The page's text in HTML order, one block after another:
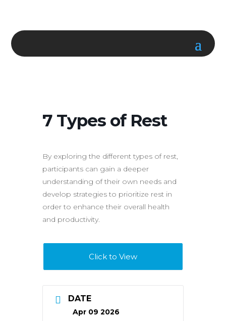
7 Types of Rest
By exploring the different types of rest,
participants can gain a deeper
understanding of their own needs and
develop strategies to prioritize rest in
order to enhance their overall health
and productivity.
Click to View
DATE
Apr 09 2026